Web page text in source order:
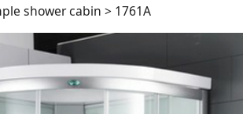
shower cabin > 1761A